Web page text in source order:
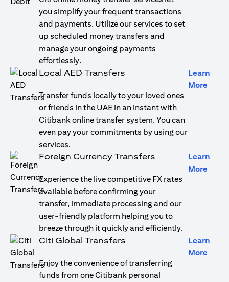
you simplify your frequent transactions
and payments. Utilize our services to set
up scheduled money transfers and
manage your ongoing payments
effortlessly.
Local AED Transfers
Transfer funds locally to your loved ones
or friends in the UAE in an instant with
Citibank online transfer system. You can
even pay your commitments by using our
services.
Learn
More
Foreign Currency Transfers
Experience the live competitive FX rates
available before confirming your
transfer, immediate processing and our
user-friendly platform helping you to
breeze through it quickly and efficiently.
Learn
More
Citi Global Transfers
Enjoy the convenience of transferring
funds from one Citibank personal
Learn
More